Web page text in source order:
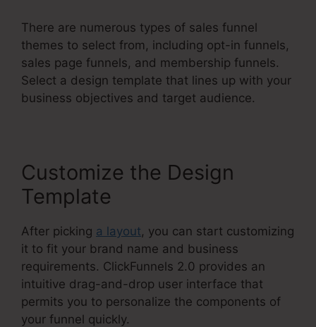
There are numerous types of sales funnel
themes to select from, including opt-in funnels,
sales page funnels, and membership funnels.
Select a design template that lines up with your
business objectives and target audience.
Customize the Design
Template
After picking a layout, you can start customizing
it to fit your brand name and business
requirements. ClickFunnels 2.0 provides an
intuitive drag-and-drop user interface that
permits you to personalize the components of
your funnel quickly.